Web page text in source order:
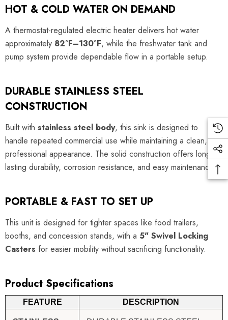
HOT & COLD WATER ON DEMAND
A thermostat-regulated electric heater delivers hot water
approximately 82°F–130°F, while the freshwater tank and
pump system provide dependable flow in a portable setup.
DURABLE STAINLESS STEEL
CONSTRUCTION
Built with stainless steel body, this sink is designed to
handle repeated commercial use while maintaining a clean,
professional appearance. The solid construction offers long-
lasting durability, corrosion resistance, and easy maintenance.
PORTABLE & FAST TO SET UP
This unit is designed for tighter spaces like food trailers,
booths, and concession stands, with a 5" Swivel Locking
Casters for easier mobility without sacrificing functionality.
Product Specifications
FEATURE DESCRIPTION